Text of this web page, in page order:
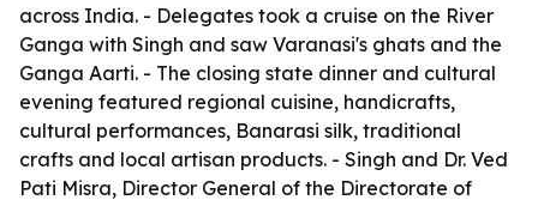
across India. - Delegates took a cruise on the River
Ganga with Singh and saw Varanasi's ghats and the
Ganga Aarti. - The closing state dinner and cultural
evening featured regional cuisine, handicrafts,
cultural performances, Banarasi silk, traditional
crafts and local artisan products. - Singh and Dr. Ved
Pati Misra, Director General of the Directorate of